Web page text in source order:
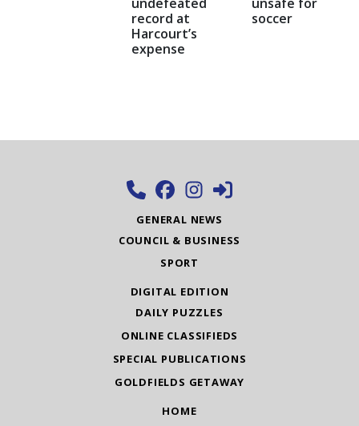
record at
Harcourt’s
expense
soccer
GENERAL NEWS
COUNCIL & BUSINESS
SPORT
DIGITAL EDITION
DAILY PUZZLES
ONLINE CLASSIFIEDS
SPECIAL PUBLICATIONS
GOLDFIELDS GETAWAY
HOME